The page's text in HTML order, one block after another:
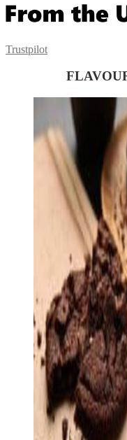
Trustpilot